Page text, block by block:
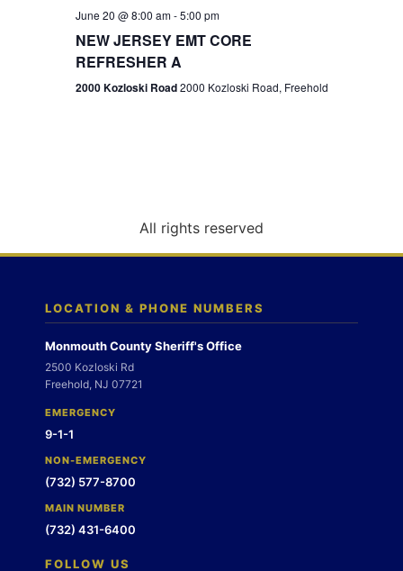
g
n
June 20 @ 8:00 am-5:00 pm
NEW JERSEY EMT CORE
REFRESHER A
2000 Kozloski Road2000 Kozloski Road, Freehold
All rights reserved
LOCATION & PHONE NUMBERS
Monmouth County Sheriff's Office
2500 Kozloski Rd
Freehold, NJ 07721
EMERGENCY
9-1-1
NON-EMERGENCY
(732) 577-8700
MAIN NUMBER
(732) 431-6400
FOLLOW US